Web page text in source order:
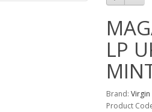
LP
Brand: Virgin
Product